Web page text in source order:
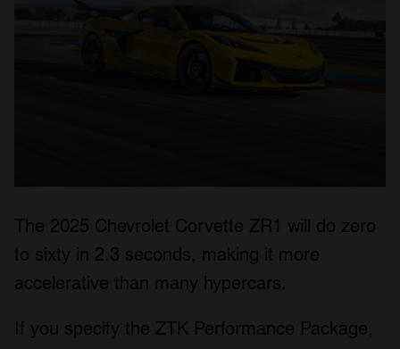
The 2025 Chevrolet Corvette ZR1 will do zero
to sixty in 2.3 seconds, making it more
accelerative than many hypercars.
If you specify the ZTK Performance Package,